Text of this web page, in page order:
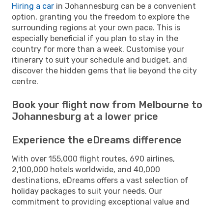
Hiring a car in Johannesburg can be a convenient
option, granting you the freedom to explore the
surrounding regions at your own pace. This is
especially beneficial if you plan to stay in the
country for more than a week. Customise your
itinerary to suit your schedule and budget, and
discover the hidden gems that lie beyond the city
centre.
Book your flight now from Melbourne to
Johannesburg at a lower price
Experience the eDreams difference
With over 155,000 flight routes, 690 airlines,
2,100,000 hotels worldwide, and 40,000
destinations, eDreams offers a vast selection of
holiday packages to suit your needs. Our
commitment to providing exceptional value and